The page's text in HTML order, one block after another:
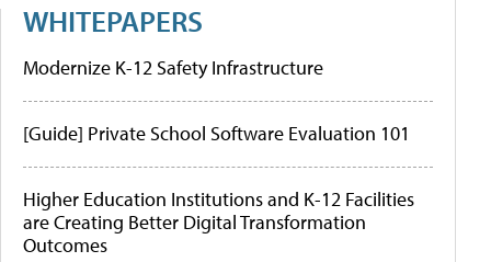
WHITEPAPERS
Modernize K-12 Safety Infrastructure
[Guide] Private School Software Evaluation 101
Higher Education Institutions and K-12 Facilities
are Creating Better Digital Transformation
Outcomes